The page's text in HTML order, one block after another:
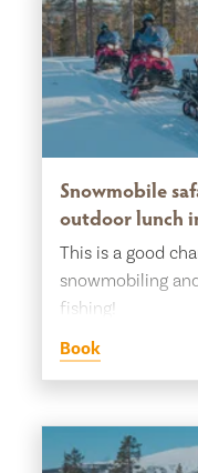
Snowmobile
outdoor lunch
This is a good
snowmobiling
fishing!
Book